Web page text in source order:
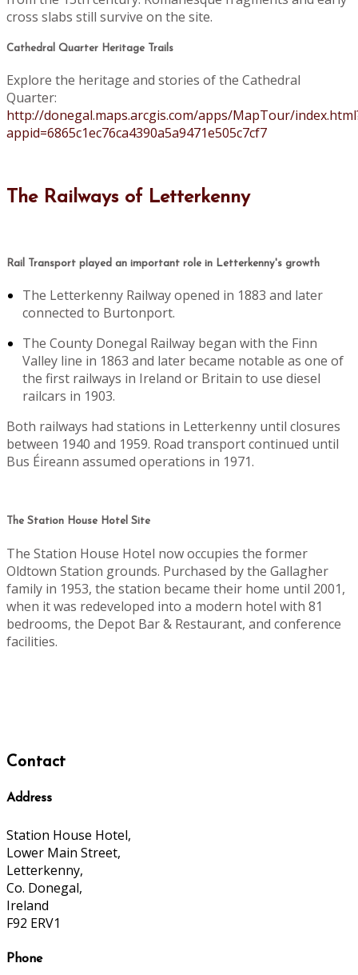
cross slabs still survive on the site.
Cathedral Quarter Heritage Trails
Explore the heritage and stories of the Cathedral
Quarter:
http://donegal.maps.arcgis.com/apps/MapTour/
appid=6865c1ec76ca4390a5a9471e505c7cf7
The Railways of Letterkenny
Rail Transport played an important role in Letterkenny's growth
The Letterkenny Railway opened in 1883 and later
connected to Burtonport.
The County Donegal Railway began with the Finn
Valley line in 1863 and later became notable as one of
the first railways in Ireland or Britain to use diesel
railcars in 1903.
Both railways had stations in Letterkenny until closures
between 1940 and 1959. Road transport continued until
Bus Éireann assumed operations in 1971.
The Station House Hotel Site
The Station House Hotel now occupies the former
Oldtown Station grounds. Purchased by the Gallagher
family in 1953, the station became their home until 2001,
when it was redeveloped into a modern hotel with 81
bedrooms, the Depot Bar & Restaurant, and conference
facilities.
Contact
Address
Station House Hotel,
Lower Main Street,
Letterkenny,
Co. Donegal,
Ireland
F92 ERV1
Phone